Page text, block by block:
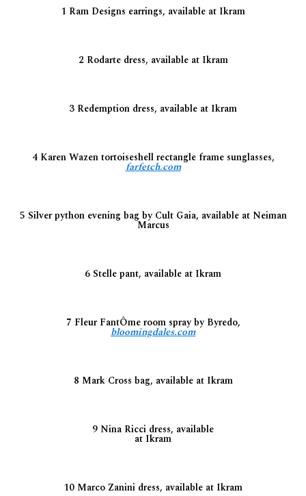
1 Ram Designs earrings, available at Ikram
2 Rodarte dress, available at Ikram
3 Redemption dress, available at Ikram
4 Karen Wazen tortoiseshell rectangle frame sunglasses,
farfetch.com
5 Silver python evening bag by Cult Gaia, available at Neiman
Marcus
6 Stelle pant, available at Ikram
7 Fleur FantÔme room spray by Byredo,
bloomingdales.com
8 Mark Cross bag, available at Ikram
9 Nina Ricci dress, available
at Ikram
10 Marco Zanini dress, available at Ikram